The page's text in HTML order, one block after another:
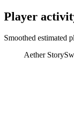
Player
Smoothed estimated
Aether Story